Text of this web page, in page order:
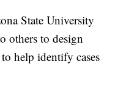
State University
others to design
help identify cases